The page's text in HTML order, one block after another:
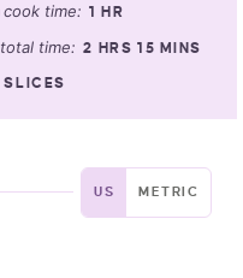
cook time: 1 HR
total time: 2 HRS 15 MINS
SLICES
US METRIC